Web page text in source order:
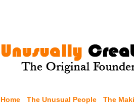
Home The Unusual People The